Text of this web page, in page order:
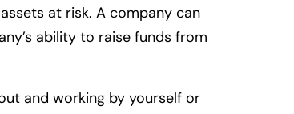
at risk. A company can
ability to raise funds from
and working by yourself or